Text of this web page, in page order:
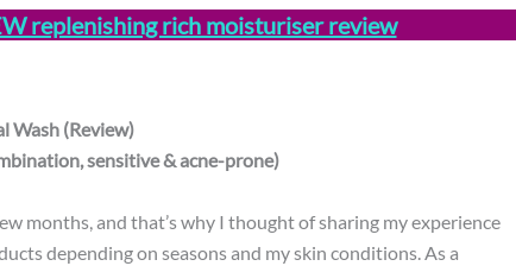
replenishing rich moisturiser review
Wash (Review)
sensitive & acne-prone)
months, and that’s why I thought of sharing my experience
depending on seasons and my skin conditions. As a